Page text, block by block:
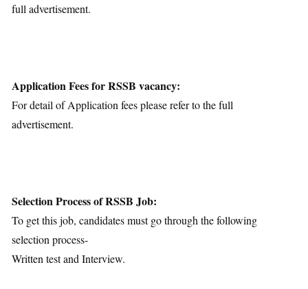
full advertisement.
Application Fees for RSSB vacancy:
For detail of Application fees please refer to the full
advertisement.
Selection Process of RSSB Job:
To get this job, candidates must go through the following
selection process-
Written test and Interview.